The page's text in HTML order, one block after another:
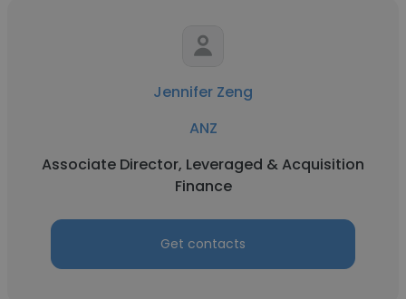
Jennifer Zeng
ANZ
Associate Director, Leveraged & Acquisition
Finance
Get contacts